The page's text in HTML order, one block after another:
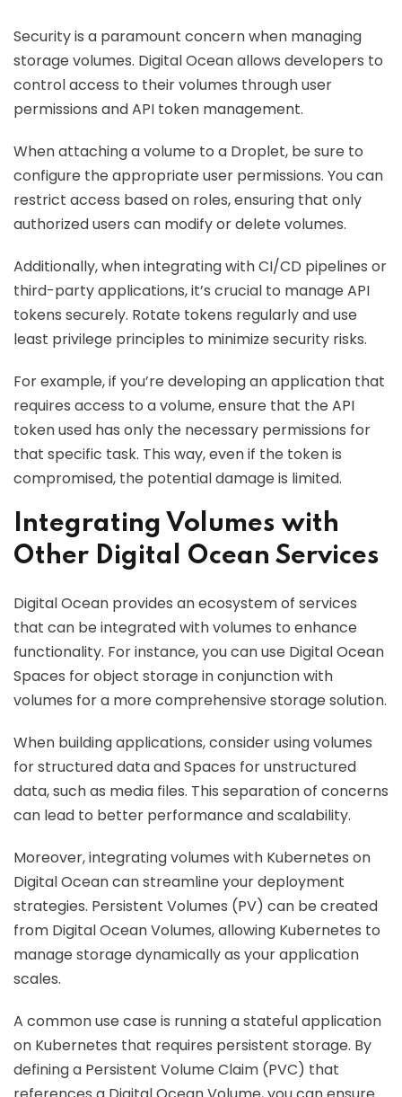
Security is a paramount concern when managing
storage volumes. Digital Ocean allows developers to
control access to their volumes through user
permissions and API token management.
When attaching a volume to a Droplet, be sure to
configure the appropriate user permissions. You can
restrict access based on roles, ensuring that only
authorized users can modify or delete volumes.
Additionally, when integrating with CI/CD pipelines or
third-party applications, it’s crucial to manage API
tokens securely. Rotate tokens regularly and use
least privilege principles to minimize security risks.
For example, if you’re developing an application that
requires access to a volume, ensure that the API
token used has only the necessary permissions for
that specific task. This way, even if the token is
compromised, the potential damage is limited.
Integrating Volumes with
Other Digital Ocean Services
Digital Ocean provides an ecosystem of services
that can be integrated with volumes to enhance
functionality. For instance, you can use Digital Ocean
Spaces for object storage in conjunction with
volumes for a more comprehensive storage solution.
When building applications, consider using volumes
for structured data and Spaces for unstructured
data, such as media files. This separation of concerns
can lead to better performance and scalability.
Moreover, integrating volumes with Kubernetes on
Digital Ocean can streamline your deployment
strategies. Persistent Volumes (PV) can be created
from Digital Ocean Volumes, allowing Kubernetes to
manage storage dynamically as your application
scales.
A common use case is running a stateful application
on Kubernetes that requires persistent storage. By
defining a Persistent Volume Claim (PVC) that